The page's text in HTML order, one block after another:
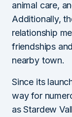
animal care,
Additionally,
relationship
friendships
nearby town.
Since its
way for
as Stardew